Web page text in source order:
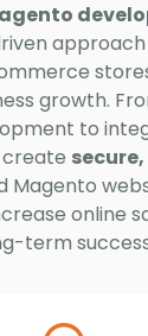
growth.
to
Magento
online
term